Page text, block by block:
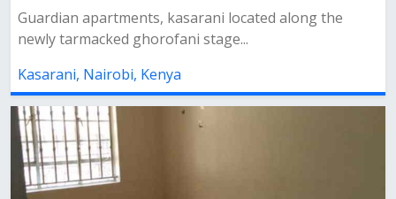
Guardian apartments, kasarani located along the
newly tarmacked ghorofani stage...
Kasarani, Nairobi, Kenya